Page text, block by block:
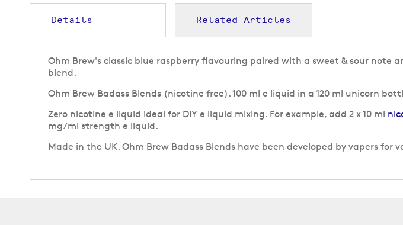
the
beginning
images
Details
Ohm Brew's classic blue raspberry flavouring paired with a sweet & sour note
blend.
Ohm Brew Badass Blends (nicotine free). 100 ml e liquid in a 120 ml unicorn
Zero nicotine e liquid ideal for DIY e liquid mixing. For example, add 2 x 10 ml
mg/ml strength e liquid.
Made in the UK. Ohm Brew Badass Blends have been developed by vapers
Related Articles